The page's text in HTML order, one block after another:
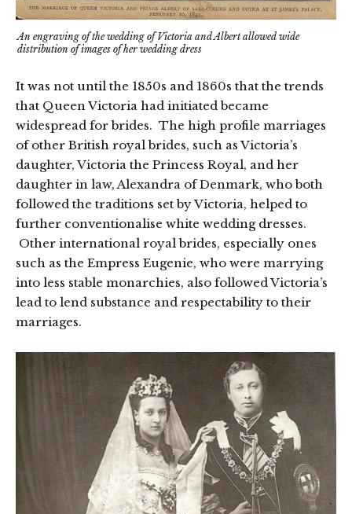
An engraving of the wedding of Victoria and Albert allowed wide
distribution of images of her wedding dress
It was not until the 1850s and 1860s that the trends
that Queen Victoria had initiated became
widespread for brides. The high profile marriages
of other British royal brides, such as Victoria’s
daughter, Victoria the Princess Royal, and her
daughter in law, Alexandra of Denmark, who both
followed the traditions set by Victoria, helped to
further conventionalise white wedding dresses.
Other international royal brides, especially ones
such as the Empress Eugenie, who were marrying
into less stable monarchies, also followed Victoria’s
lead to lend substance and respectability to their
marriages.